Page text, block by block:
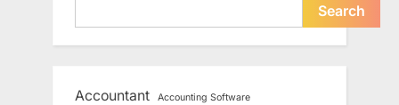
Search
Accountant
Accounting Software